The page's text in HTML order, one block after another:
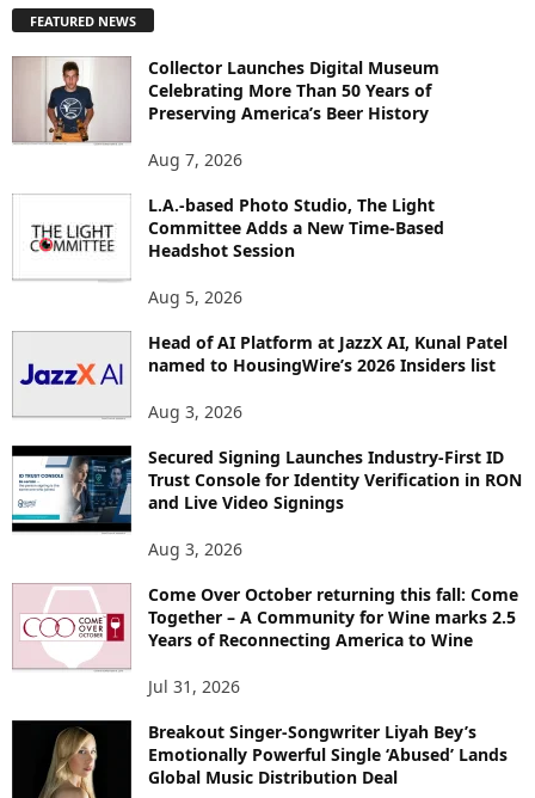
L
FEATURED NEWS
Collector Launches Digital Museum
Celebrating More Than 50 Years of
Preserving America’s Beer History
Aug 7, 2026
L.A.-based Photo Studio, The Light
Committee Adds a New Time-Based
Headshot Session
Aug 5, 2026
Head of AI Platform at JazzX AI, Kunal Patel
named to HousingWire’s 2026 Insiders list
Aug 3, 2026
Secured Signing Launches Industry-First ID
Trust Console for Identity Verification in RON
and Live Video Signings
Aug 3, 2026
Come Over October returning this fall: Come
Together – A Community for Wine marks 2.5
Years of Reconnecting America to Wine
Jul 31, 2026
Breakout Singer-Songwriter Liyah Bey’s
Emotionally Powerful Single ‘Abused’ Lands
Global Music Distribution Deal